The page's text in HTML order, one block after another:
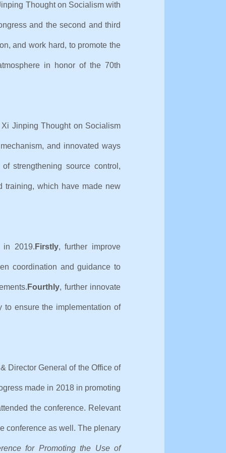
Thought on Socialism with
and the second and third
and work hard, to promote the
in honor of the 70th
Jinping Thought on Socialism
and innovated ways
strengthening source control,
training, which have made new
in 2019. Firstly, further improve
coordination and guidance to
Fourthly, further innovate
to ensure the implementation of
Director General of the Office of
made in 2018 in promoting
the conference. Relevant
conference as well. The plenary
for Promoting the Use of